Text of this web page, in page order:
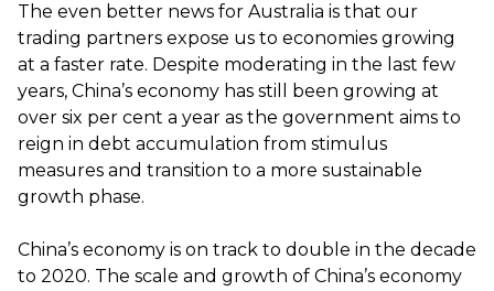
The even better news for Australia is that our
trading partners expose us to economies growing
at a faster rate. Despite moderating in the last few
years, China’s economy has still been growing at
over six per cent a year as the government aims to
reign in debt accumulation from stimulus
measures and transition to a more sustainable
growth phase.
China’s economy is on track to double in the decade
to 2020. The scale and growth of China’s economy